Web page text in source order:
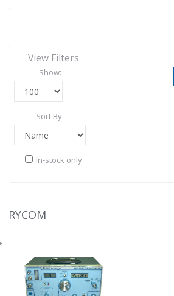
View Filters
Show:
Sort By:
In-stock only
RYCOM